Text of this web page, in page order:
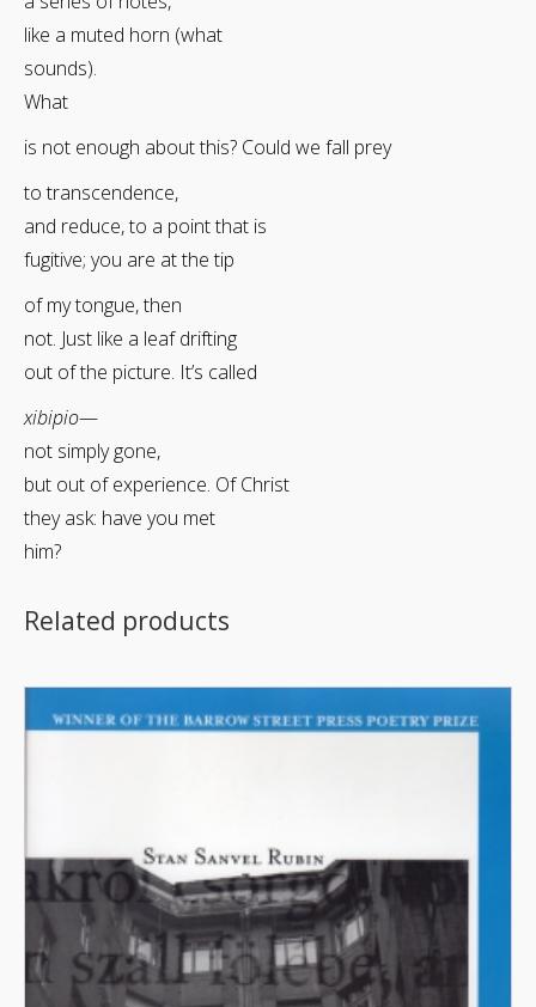
like a muted horn (what
sounds).
What
is not enough about this? Could we fall prey
to transcendence,
and reduce, to a point that is
fugitive; you are at the tip
of my tongue, then
not. Just like a leaf drifting
out of the picture. It’s called
xibipio—
not simply gone,
but out of experience. Of Christ
they ask: have you met
him?
Related products